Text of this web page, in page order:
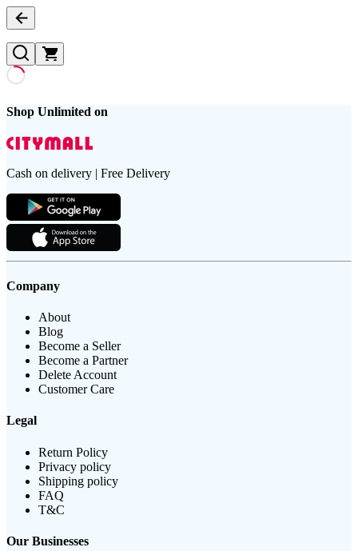
Shop Unlimited on
Cash on delivery | Free Delivery
Company
About
Blog
Become a Seller
Become a Partner
Delete Account
Customer Care
Legal
Return Policy
Privacy policy
Shipping policy
FAQ
T&C
Our Businesses